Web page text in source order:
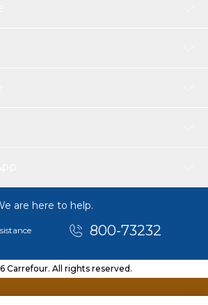
are here to help.
800-73232
Carrefour. All rights reserved.